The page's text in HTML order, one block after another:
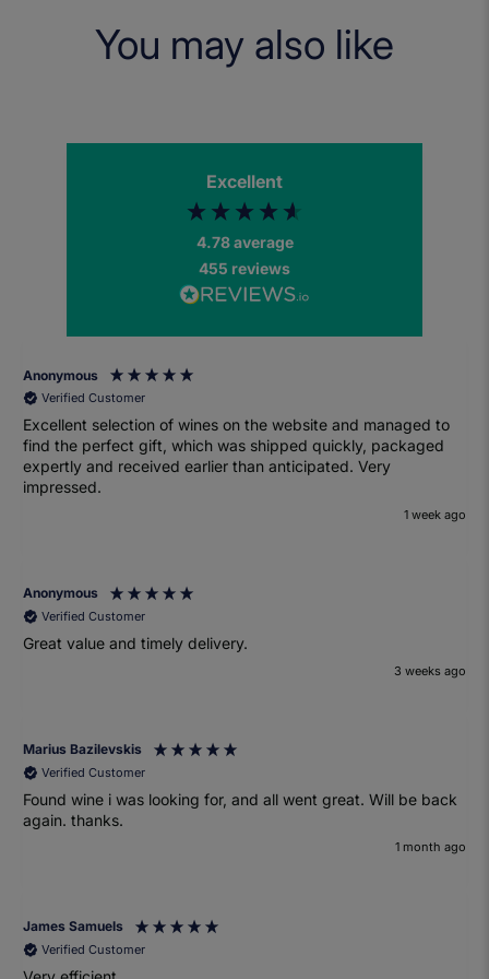
You may also like
Excellent
4.78average
455 reviews
Anonymous
Verified Customer
Excellent selection of wines on the website and managed to
find the perfect gift, which was shipped quickly, packaged
expertly and received earlier than anticipated. Very
impressed.
1 week ago
Anonymous
Verified Customer
Great value and timely delivery.
3 weeks ago
Marius Bazilevskis
Verified Customer
Found wine i was looking for, and all went great. Will be back
again. thanks.
1 month ago
James Samuels
Verified Customer